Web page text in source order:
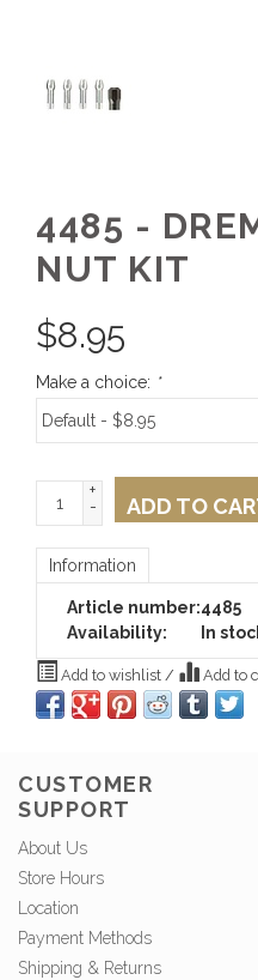
4485 -
NUT KIT
$8.95
Make a choice: *
+
-
ADD TO
Information
Article number:4485
Availability:
In
Add to wishlist / Add to
CUSTOMER
SUPPORT
About Us
Store Hours
Location
Payment Methods
Shipping & Returns